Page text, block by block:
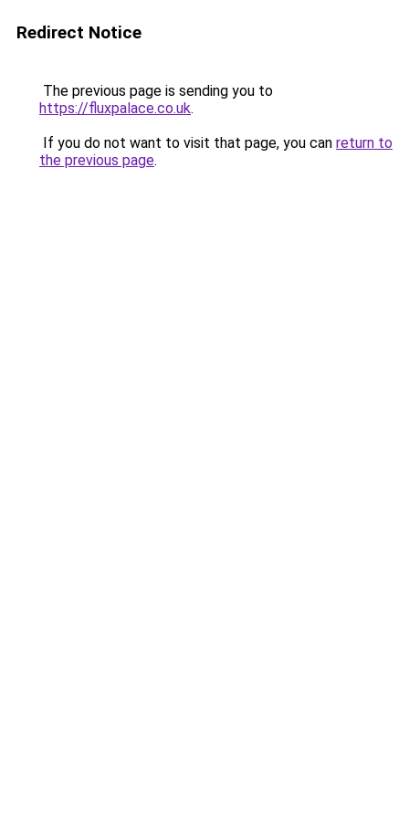
Redirect Notice
The previous page is sending you to
https://fluxpalace.co.uk.
If you do not want to visit that page, you can return to
the previous page.